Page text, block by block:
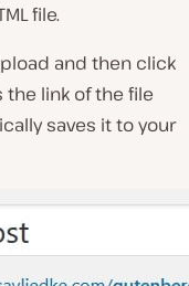
file.
and then click
the link of the file
saves it to your